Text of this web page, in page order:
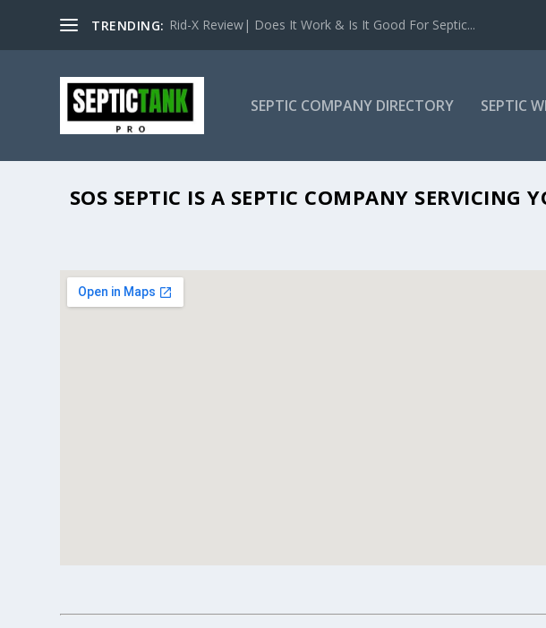
TRENDING: Rid-X Review| Does It Work & Is It Good For Septic...
SEPTIC COMPANY DIRECTORY SEPTIC
SOS SEPTIC IS A SEPTIC COMPANY